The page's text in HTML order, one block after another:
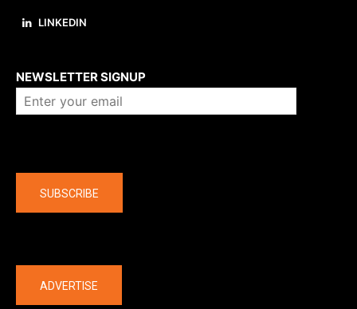
LINKEDIN
NEWSLETTER SIGNUP
SUBSCRIBE
ADVERTISE